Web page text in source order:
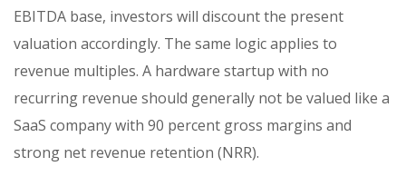
EBITDA base, investors will discount the present
valuation accordingly. The same logic applies to
revenue multiples. A hardware startup with no
recurring revenue should generally not be valued like a
SaaS company with 90 percent gross margins and
strong net revenue retention (NRR).